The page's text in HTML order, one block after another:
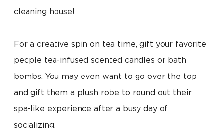
cleaning house!
For a creative spin on tea time, gift your favorite
people tea-infused scented candles or bath
bombs. You may even want to go over the top
and gift them a plush robe to round out their
spa-like experience after a busy day of
socializing.